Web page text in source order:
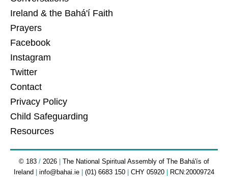
Ireland & the Bahá'í Faith
Prayers
Facebook
Instagram
Twitter
Contact
Privacy Policy
Child Safeguarding
Resources
© 183 / 2026 | The National Spiritual Assembly of The Bahá'ís of
Ireland | info@bahai.ie | (01) 6683 150 | CHY 05920 | RCN:20009724